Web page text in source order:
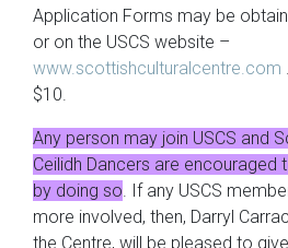
Application Forms may be
or on the USCS website –
www.scottishculturalcentre.com
$10.
Any person may join USCS and
Ceilidh Dancers are encouraged
by doing so. If any USCS
more involved, then, Darryl
the Centre, will be pleased to